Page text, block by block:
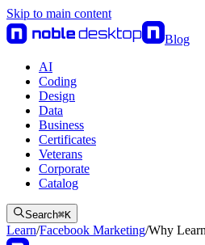
Skip to main content
Blog
AI
Coding
Design
Data
Business
Certificates
Veterans
Corporate
Catalog
Search⌘K
Learn/Facebook Marketing/Why